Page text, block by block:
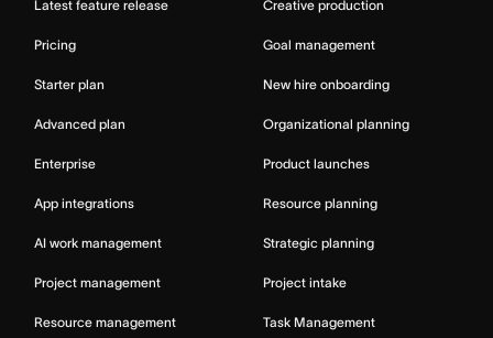
Latest feature release
Pricing
Starter plan
Advanced plan
Enterprise
App integrations
AI work management
Project management
Resource management
Creative production
Goal management
New hire onboarding
Organizational planning
Product launches
Resource planning
Strategic planning
Project intake
Task Management